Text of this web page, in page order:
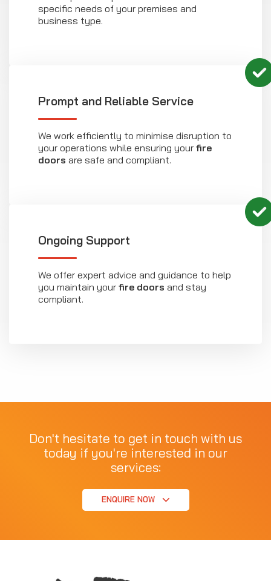
specific needs of your premises and
business type.
Prompt and Reliable Service
We work efficiently to minimise disruption to
your operations while ensuring your fire
doors are safe and compliant.
Ongoing Support
We offer expert advice and guidance to help
you maintain your fire doors and stay
compliant.
Don't hesitate to get in touch with us
today if you're interested in our
services:
ENQUIRE NOW